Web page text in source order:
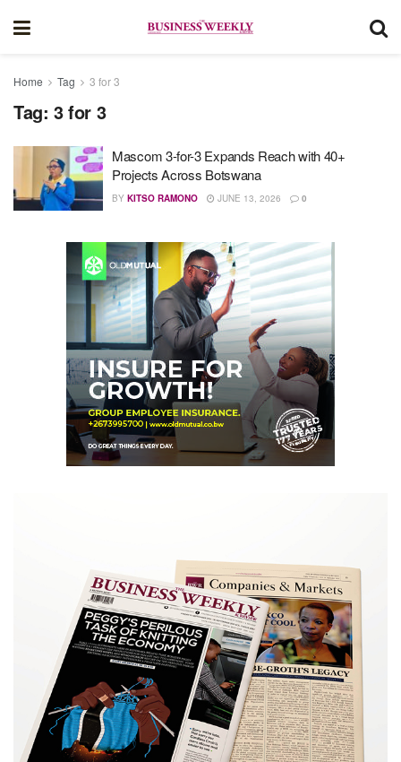
Home Tag 3 for 3
Tag: 3 for 3
Mascom 3-for-3 Expands Reach with 40+
Projects Across Botswana
BY KITSO RAMONO JUNE 13, 2026 0